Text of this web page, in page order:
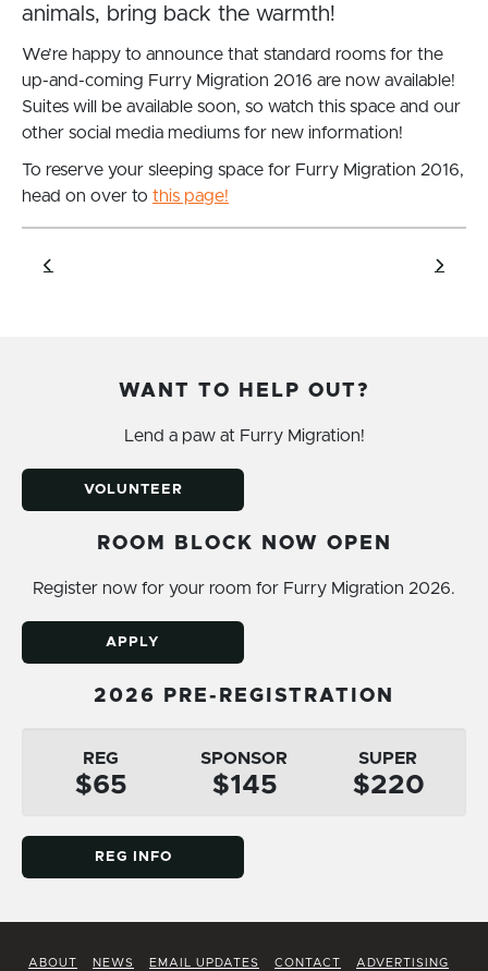
animals, bring back the warmth!
We’re happy to announce that standard rooms for ‪the
up-and-coming Furry Migration 2016 are now available!
Suites will be available soon, so watch this space and our
other social media mediums for new information!
To reserve your sleeping space for Furry Migration 2016,
head on over to this page!
WANT TO HELP OUT?
Lend a paw at Furry Migration!
VOLUNTEER
ROOM BLOCK NOW OPEN
Register now for your room for Furry Migration 2026.
APPLY
2026 PRE-REGISTRATION
REG
$65
SPONSOR
$145
SUPER
$220
REG INFO
ABOUT NEWS EMAIL UPDATES CONTACT ADVERTISING